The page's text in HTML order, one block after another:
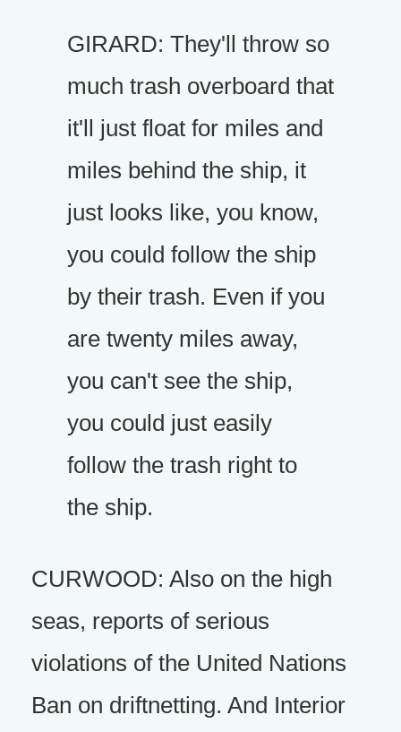
GIRARD: They'll throw so
much trash overboard that
it'll just float for miles and
miles behind the ship, it
just looks like, you know,
you could follow the ship
by their trash. Even if you
are twenty miles away,
you can't see the ship,
you could just easily
follow the trash right to
the ship.
CURWOOD: Also on the high
seas, reports of serious
violations of the United Nations
Ban on driftnetting. And Interior